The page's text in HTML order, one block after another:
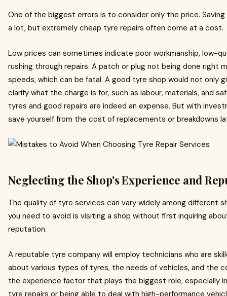
One of the biggest errors is to consider only the price.
a lot, but extremely cheap tyre repairs often come at a cost.
Low prices can sometimes indicate poor workmanship, low-
rushing through repairs. A patch or plug not being done right
speeds, which can be fatal. A good tyre shop would not only
clarify what the charge is for, such as labour, materials, and
tyres and good repairs are indeed an expense. But with
save yourself from the cost of replacements or breakdowns
Neglecting the Shop's Experience and
The quality of tyre services can vary widely among different
you need to avoid is visiting a shop without first inquiring
reputation.
A reputable tyre company will employ technicians who are
about various types of tyres, the needs of vehicles, and the
the experience factor that plays the biggest role, especially
tyre repairs or being able to deal with high-performance